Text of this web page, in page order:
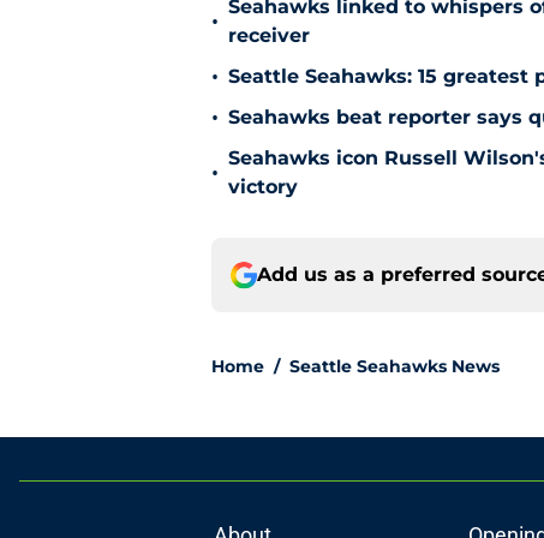
•
Seahawks linked to whispers
receiver
• Seattle Seahawks: 15
• Seahawks beat reporter says
•
Seahawks icon Russell
victory
Add us as a preferred
Home / Seattle Seahawks News